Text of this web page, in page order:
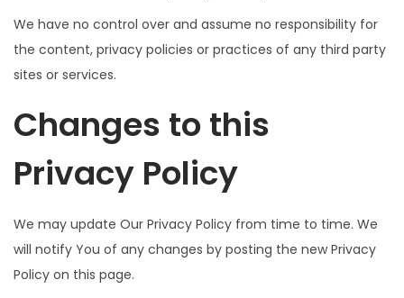
We have no control over and assume no responsibility for
the content, privacy policies or practices of any third party
sites or services.
Changes to this
Privacy Policy
We may update Our Privacy Policy from time to time. We
will notify You of any changes by posting the new Privacy
Policy on this page.